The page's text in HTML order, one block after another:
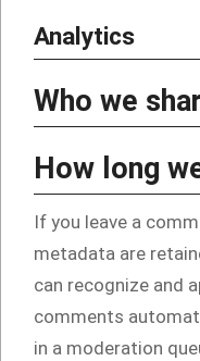
Analytics
Who we
How long
If you leave a
metadata are
can recognize and
comments
in a moderation